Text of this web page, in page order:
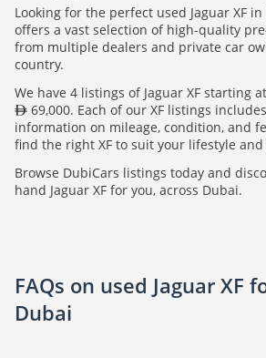
Looking for the perfect used Jaguar XF
offers a vast selection of high-quality
from multiple dealers and private car
country.
We have 4 listings of Jaguar XF starting
69,000. Each of our XF listings
information on mileage, condition, and
find the right XF to suit your lifestyle
Browse DubiCars listings today and
hand Jaguar XF for you, across Dubai.
FAQs on used Jaguar XF
Dubai